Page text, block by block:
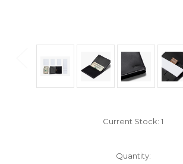
Current Stock: 1
Quantity: